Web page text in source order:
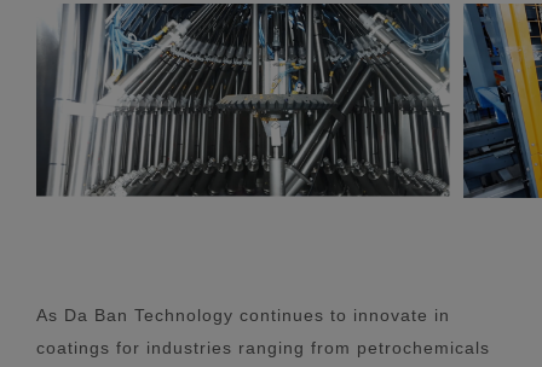
As Da Ban Technology continues to innovate in
coatings for industries ranging from petrochemicals